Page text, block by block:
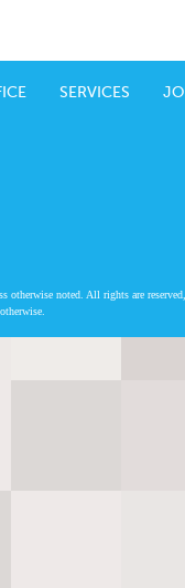
SERVICES
otherwise noted. All rights are